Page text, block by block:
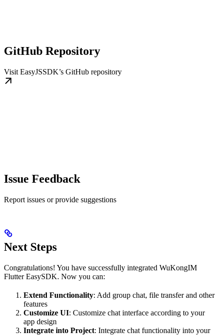
GitHub Repository
Visit EasyJSSDK’s GitHub repository
Issue Feedback
Report issues or provide suggestions
Next Steps
Congratulations! You have successfully integrated WuKongIM
Flutter EasySDK. Now you can:
Extend Functionality: Add group chat, file transfer and other
features
Customize UI: Customize chat interface according to your
app design
Integrate into Project: Integrate chat functionality into your